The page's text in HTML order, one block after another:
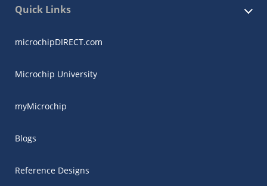
Quick Links
microchipDIRECT.com
Microchip University
myMicrochip
Blogs
Reference Designs